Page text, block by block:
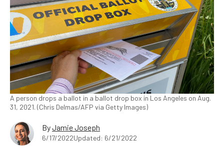
A person drops a ballot in a ballot drop box in Los Angeles on Aug.
31, 2021. (Chris Delmas/AFP via Getty Images)
ByJamie Joseph
6/17/2022Updated: 6/21/2022